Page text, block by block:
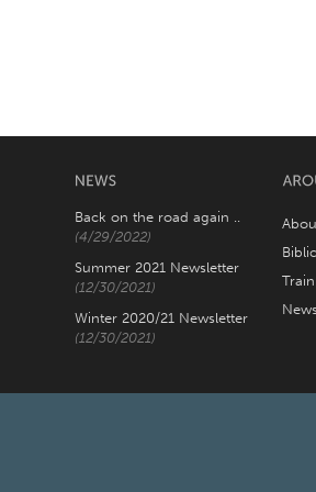
Back on the road again ..
(4/29/2022)
Summer 2021 Newsletter
(12/30/2021)
Winter 2020/21 Newsletter
(12/30/2021)